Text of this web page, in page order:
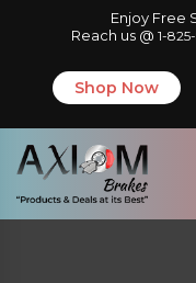
Enjoy Free
Reach us @ 1-
Shop Now